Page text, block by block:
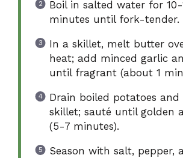
Boil in salted water for 10-
minutes until fork-tender.
In a skillet, melt butter
heat; add minced garlic
until fragrant (about 1
Drain boiled potatoes
skillet; sauté until golden
(5-7 minutes).
Season with salt, pepper,